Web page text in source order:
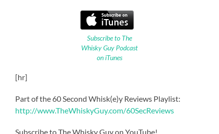
Subscribe to The
Whisky Guy Podcast
on iTunes
[hr]
Part of the 60 Second Whisk(e)y Reviews Playlist:
http://www.TheWhiskyGuy.com/60SecReviews
Subscribe to The Whisky Guy on YouTube!